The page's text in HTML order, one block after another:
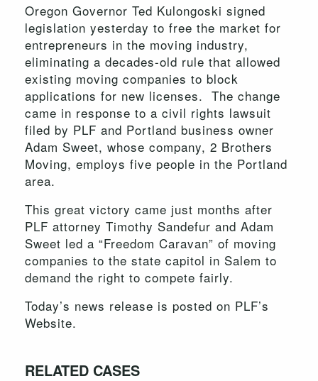
Oregon Governor Ted Kulongoski signed
legislation yesterday to free the market for
entrepreneurs in the moving industry,
eliminating a decades-old rule that allowed
existing moving companies to block
applications for new licenses. The change
came in response to a civil rights lawsuit
filed by PLF and Portland business owner
Adam Sweet, whose company, 2 Brothers
Moving, employs five people in the Portland
area.
This great victory came just months after
PLF attorney Timothy Sandefur and Adam
Sweet led a “Freedom Caravan” of moving
companies to the state capitol in Salem to
demand the right to compete fairly.
Today’s news release is posted on PLF’s
Website.
RELATED CASES